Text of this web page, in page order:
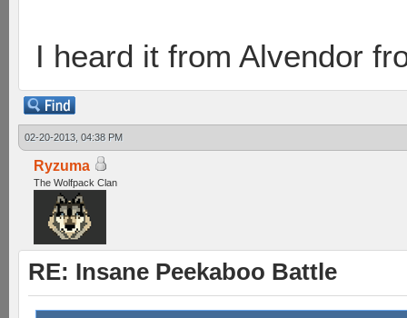
I heard it from Alvendor
02-20-2013, 04:38 PM
Ryzuma
The Wolfpack Clan
RE: Insane Peekaboo Battle